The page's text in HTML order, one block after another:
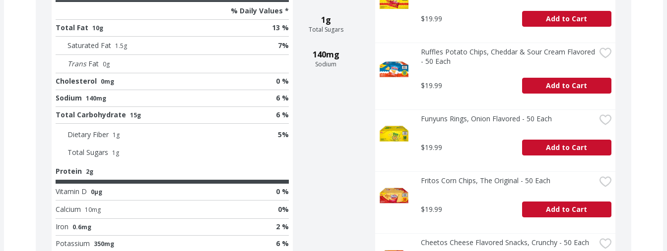
1g
Total Sugars
140mg
Sodium
% Daily Values *
Total Fat 10g
13 %
Saturated Fat 1.5g 7%
Trans Fat 0g
Cholesterol 0mg
0 %
Sodium 140mg
6 %
Total Carbohydrate 15g 6 %
Dietary Fiber 1 g 5%
Total Sugars 1 g
Protein 2g
Vitamin D 0μg
0 %
Calcium 10mg 0%
Iron 0.6mg
2 %
Potassium 350mg 6 %
$19.99 Add to Cart
Ruffles Potato Chips, Cheddar & Sour Cream Flavored
- 50 Each
$19.99 Add to Cart
Funyuns Rings, Onion Flavored - 50 Each
$19.99 Add to Cart
Fritos Corn Chips, The Original - 50 Each
$19.99 Add to Cart
Cheetos Cheese Flavored Snacks, Crunchy - 50 Each